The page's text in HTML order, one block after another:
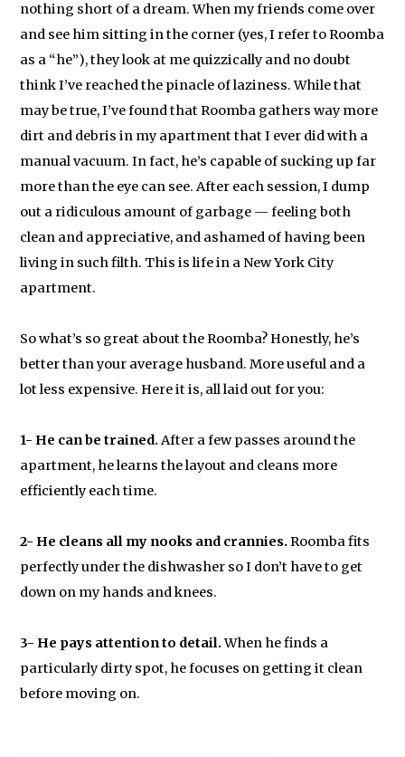
nothing short of a dream. When my friends come over
and see him sitting in the corner (yes, I refer to Roomba
as a “he”), they look at me quizzically and no doubt
think I’ve reached the pinacle of laziness. While that
may be true, I’ve found that Roomba gathers way more
dirt and debris in my apartment that I ever did with a
manual vacuum. In fact, he’s capable of sucking up far
more than the eye can see. After each session, I dump
out a ridiculous amount of garbage — feeling both
clean and appreciative, and ashamed of having been
living in such filth. This is life in a New York City
apartment.
So what’s so great about the Roomba? Honestly, he’s
better than your average husband. More useful and a
lot less expensive. Here it is, all laid out for you:
1- He can be trained.After a few passes around the
apartment, he learns the layout and cleans more
efficiently each time.
2- He cleans all my nooks and crannies.Roomba fits
perfectly under the dishwasher so I don’t have to get
down on my hands and knees.
3- He pays attention to detail.When he finds a
particularly dirty spot, he focuses on getting it clean
before moving on.